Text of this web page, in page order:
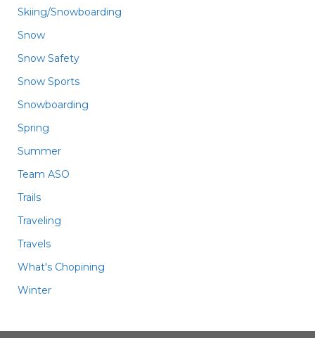
Skiing/Snowboarding
Snow
Snow Safety
Snow Sports
Snowboarding
Spring
Summer
Team ASO
Trails
Traveling
Travels
What's Chopining
Winter